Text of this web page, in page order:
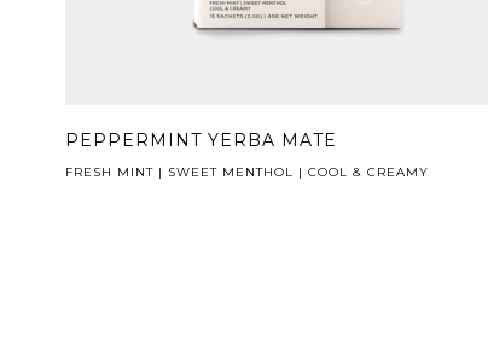
PEPPERMINT YERBA MATE
FRESH MINT | SWEET MENTHOL | COOL & CREAMY